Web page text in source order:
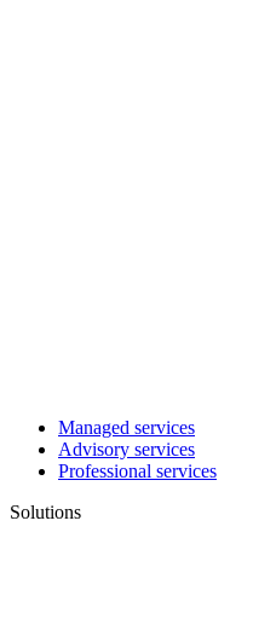
Managed services
Advisory services
Professional services
Solutions